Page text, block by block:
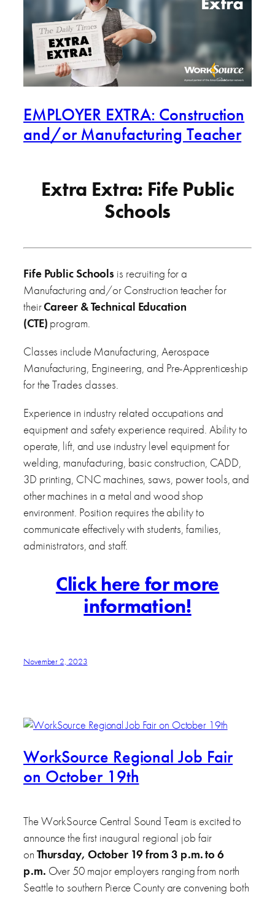
EMPLOYER EXTRA: Construction
and/or Manufacturing Teacher
Extra Extra: Fife Public
Schools
Fife Public Schools is recruiting for a
Manufacturing and/or Construction teacher for
theirCareer & Technical Education
(CTE) program.
Classes include Manufacturing, Aerospace
Manufacturing, Engineering, and Pre-Apprenticeship
for the Trades classes.
Experience in industry related occupations and
equipment and safety experience required. Ability to
operate, lift, and use industry level equipment for
welding, manufacturing, basic construction, CADD,
3D printing, CNC machines, saws, power tools, and
other machines in a metal and wood shop
environment. Position requires the ability to
communicate effectively with students, families,
administrators, and staff.
Click here for more
information!
November 2, 2023
WorkSource Regional Job Fair
on October 19th
The WorkSource Central Sound Team is excited to
announce the first inaugural regional job fair
on Thursday, October 19 from 3 p.m. to 6
p.m. Over 50 major employers ranging from north
Seattle to southern Pierce County are convening both